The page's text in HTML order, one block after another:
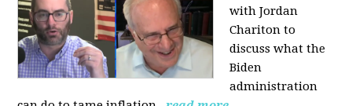
with Jordan
Chariton to
discuss what the
Biden
administration